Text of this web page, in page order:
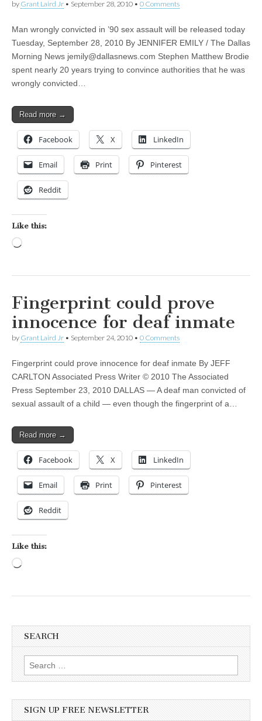
by Grant Laird Jr • September 28, 2010 • 0 Comments
Man wrongly convicted in ’90 sex assault will be released today
Tuesday, September 28, 2010 By JENNIFER EMILY / The Dallas
Morning News jemily@dallasnews.com Stephen Matthew Brodie
spent nearly 20 years trying to convince authorities that he was
wrongly convicted…
Read more →
Facebook X LinkedIn
Email Print Pinterest
Reddit
Like this:
Fingerprint could prove
innocence for deaf inmate
by Grant Laird Jr • September 24, 2010 • 0 Comments
Fingerprint could prove innocence for deaf inmate By JEFF
CARLTON Associated Press Writer © 2010 The Associated
Press September 23, 2010 DALLAS — A deaf man convicted of
sexual assault of a child — even though the fingerprint of a…
Read more →
Facebook X LinkedIn
Email Print Pinterest
Reddit
Like this:
SEARCH
Search for:
SIGN UP FREE NEWSLETTER